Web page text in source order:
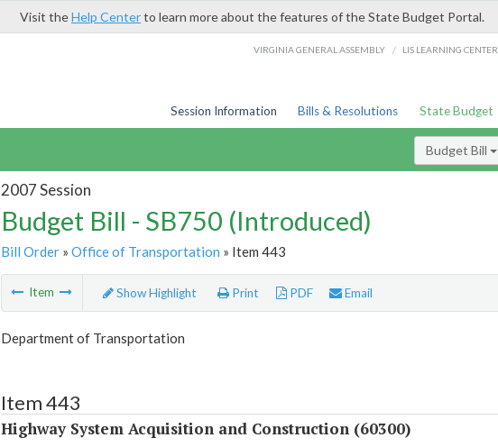
Visit theHelp Centerto learn more about the features of the State Budget Portal.
VIRGINIA GENERAL ASSEMBLY / LIS LEARNING CENTER
Session Information Bills & Resolutions State Budget
Budget Bill
2007 Session
Budget Bill - SB750 (Introduced)
Bill Order» Office of Transportation » Item 443
Item Show Highlight Print PDF Email
Department of Transportation
Item 443
Highway System Acquisition and Construction (60300)